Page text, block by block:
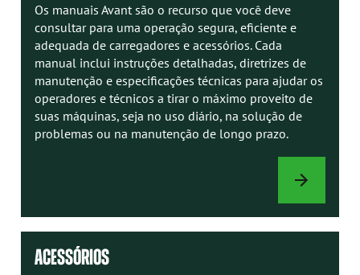
Os manuais Avant são o recurso que você deve
consultar para uma operação segura, eficiente e
adequada de carregadores e acessórios. Cada
manual inclui instruções detalhadas, diretrizes de
manutenção e especificações técnicas para ajudar os
operadores e técnicos a tirar o máximo proveito de
suas máquinas, seja no uso diário, na solução de
problemas ou na manutenção de longo prazo.
MANUAIS
ACESSÓRIOS